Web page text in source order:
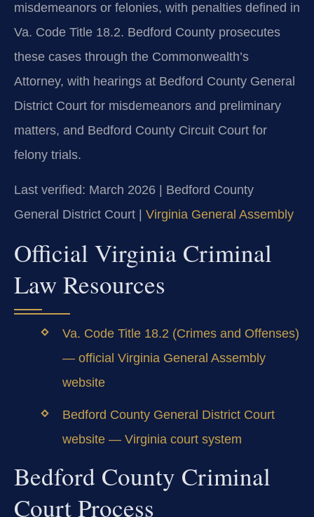
misdemeanors or felonies, with penalties defined in
Va. Code Title 18.2. Bedford County prosecutes
these cases through the Commonwealth’s
Attorney, with hearings at Bedford County General
District Court for misdemeanors and preliminary
matters, and Bedford County Circuit Court for
felony trials.
Last verified: March 2026 | Bedford County
General District Court | Virginia General Assembly
Official Virginia Criminal
Law Resources
Va. Code Title 18.2 (Crimes and Offenses)
— official Virginia General Assembly
website
Bedford County General District Court
website — Virginia court system
Bedford County Criminal
Court Process